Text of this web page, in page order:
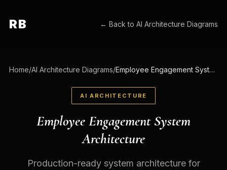
RB ← Back toAI Architecture Diagrams
Home/AI Architecture Diagrams/ Employee Engagement System Architecture
AI ARCHITECTURE
Employee Engagement System
Architecture
Production-ready system architecture for